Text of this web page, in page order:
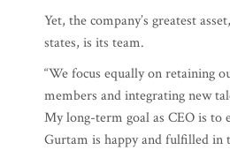
Yet, the company’s greatest
states, is its team.
“We focus equally on retaining
members and integrating new
My long-term goal as CEO is to
Gurtam is happy and fulfilled in